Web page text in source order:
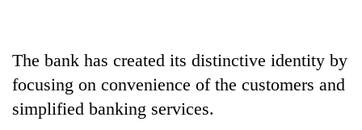
One
favour
cost
The bank has created its distinctive identity by
focusing on convenience of the customers and
simplified banking services.